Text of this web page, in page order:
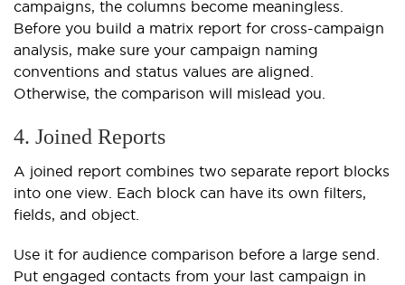
campaigns, the columns become meaningless.
Before you build a matrix report for cross-campaign
analysis, make sure your campaign naming
conventions and status values are aligned.
Otherwise, the comparison will mislead you.
4. Joined Reports
A joined report combines two separate report blocks
into one view. Each block can have its own filters,
fields, and object.
Use it for audience comparison before a large send.
Put engaged contacts from your last campaign in